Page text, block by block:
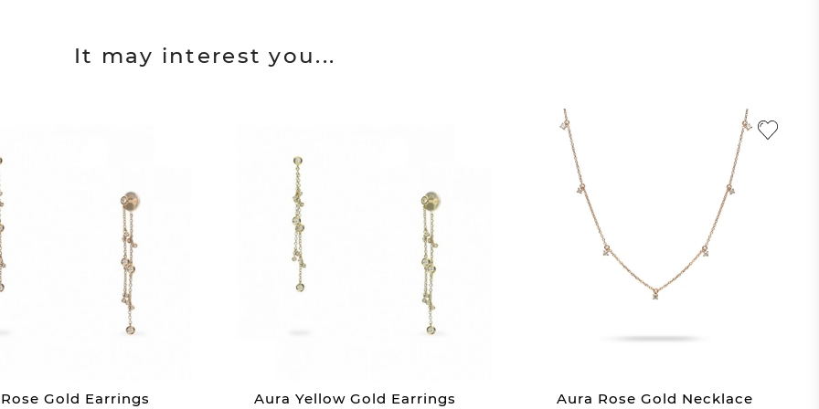
It may interest you...
Gold Earrings Aura Yellow Gold Earrings Aura Rose Gold Necklace